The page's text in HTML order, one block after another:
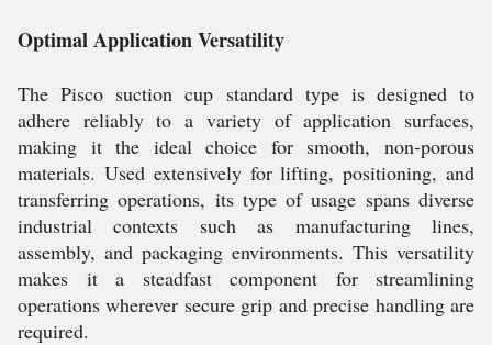
Optimal Application Versatility
The Pisco suction cup standard type is designed to
adhere reliably to a variety of application surfaces,
making it the ideal choice for smooth, non-porous
materials. Used extensively for lifting, positioning, and
transferring operations, its type of usage spans diverse
industrial contexts such as manufacturing lines,
assembly, and packaging environments. This versatility
makes it a steadfast component for streamlining
operations wherever secure grip and precise handling are
required.